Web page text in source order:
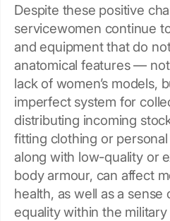
Despite these positive
servicewomen continue
and equipment that do
anatomical features —
lack of women’s models,
imperfect system for
distributing incoming
fitting clothing or
along with low-quality or
body armour, can affect
health, as well as a sense
equality within the military